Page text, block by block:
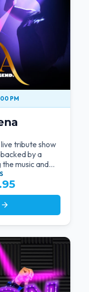
PM
tribute show
by a
music and
arrow_forward